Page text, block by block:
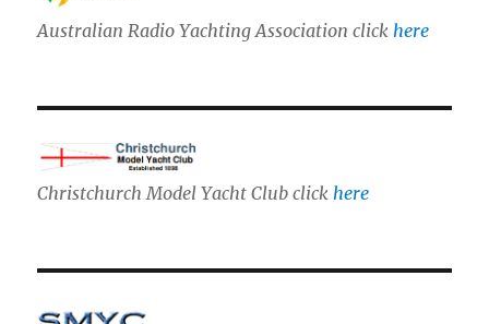
Australian Radio Yachting Association click here
Christchurch Model Yacht Club clickhere